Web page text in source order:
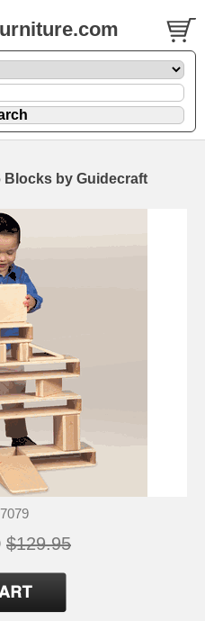
Blocks by Guidecraft
$129.95